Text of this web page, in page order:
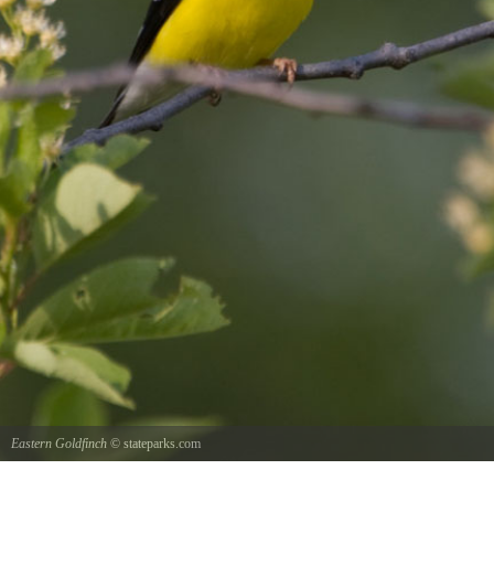
Eastern Goldfinch © stateparks.com